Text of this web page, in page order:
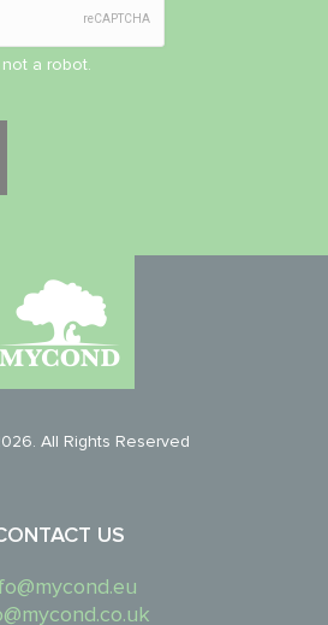
a robot.
All Rights Reserved
US